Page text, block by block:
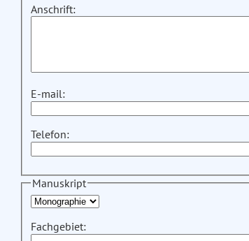
Anschrift:
E-mail:
Telefon:
Manuskript
Fachgebiet: